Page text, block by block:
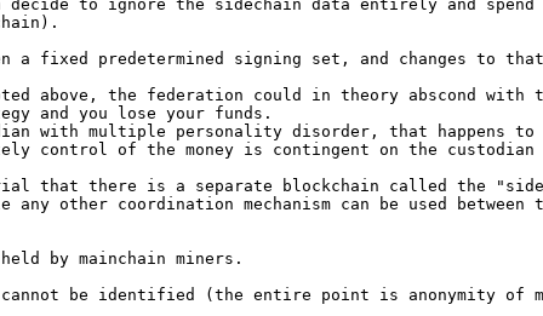
to ignore the sidechain data entirely and spend
fixed predetermined signing set, and changes to
above, the federation could in theory abscond with
and you lose your funds.
with multiple personality disorder, that happens
control of the money is contingent on the
that there is a separate blockchain called the
other coordination mechanism can be used between
by mainchain miners.
be identified (the entire point is anonymity of